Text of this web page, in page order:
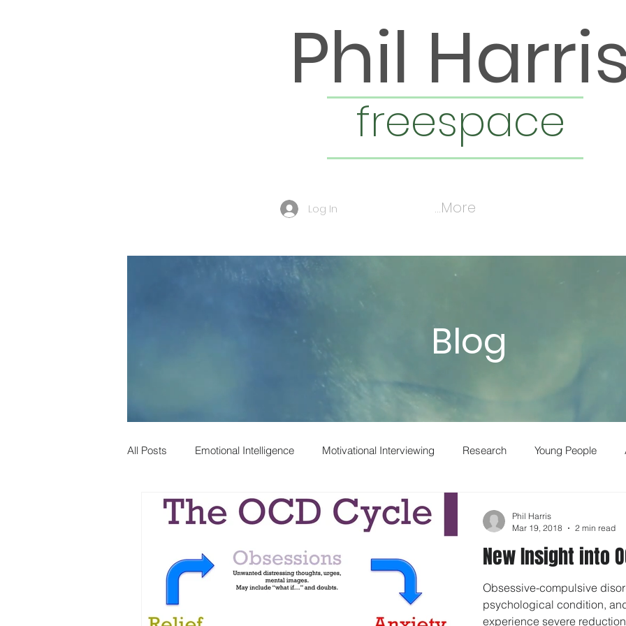
Phil
freespace
More...
Log In
Blog
All Posts Emotional Intelligence Motivational Interviewing Research Young People
Phil Harris Child Development Adult Drug and Alcohol
Social Mobility Alcohol Superforecasting Boswyns Drug Prevention
Psychology Parents Behavioral Economics
New Insight into
Obsessive-compulsive
psychological condition,
experience severe
Phil Harris
Mar 19, 2018
2 min read